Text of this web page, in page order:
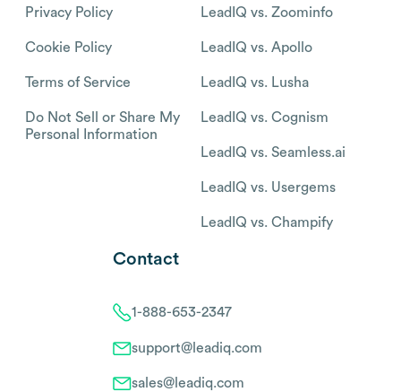
Privacy Policy
Cookie Policy
Terms of Service
Do Not Sell or Share My
Personal Information
LeadIQ vs. Zoominfo
LeadIQ vs. Apollo
LeadIQ vs. Lusha
LeadIQ vs. Cognism
LeadIQ vs. Seamless.ai
LeadIQ vs. Usergems
LeadIQ vs. Champify
Contact
1-888-653-2347
support@leadiq.com
sales@leadiq.com